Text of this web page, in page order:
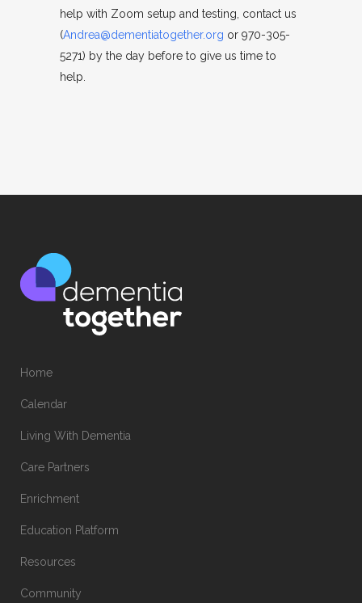
help with Zoom setup and testing, contact us
(Andrea@dementiatogether.org or 970-305-
5271) by the day before to give us time to
help.
Home
Calendar
Living With Dementia
Care Partners
Enrichment
Education Platform
Resources
Community